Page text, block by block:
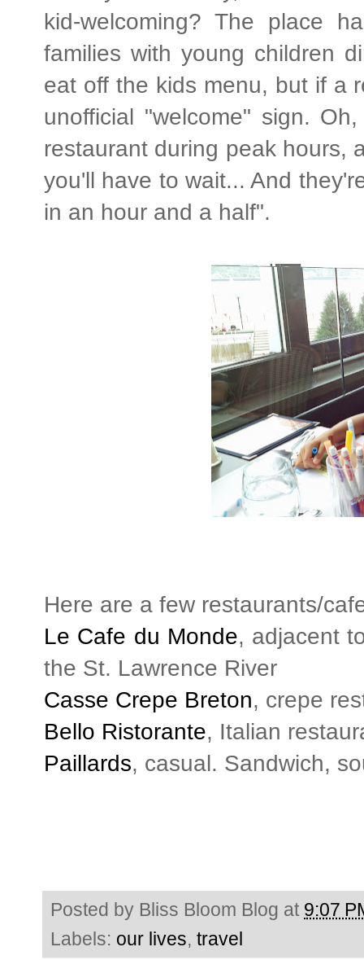
kid-welcoming? The place
families with young children
eat off the kids menu, but if a
unofficial "welcome" sign.
restaurant during peak hours,
you'll have to wait... And
in an hour and a half".
Here are a few restaurants/
Le Cafe du Monde, adjacent
the St. Lawrence River
Casse Crepe Breton, crepe
Bello Ristorante, Italian
Paillards, casual. Sandwich,
Posted by Bliss Bloom Blog at 9:07
Labels: our lives, travel